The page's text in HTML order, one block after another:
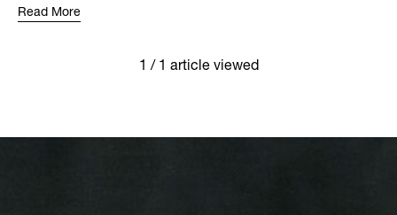
Read More
1 / 1 article viewed